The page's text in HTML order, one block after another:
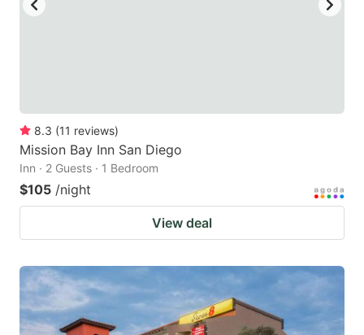
8.3 (11 reviews)
Mission Bay Inn San Diego
Inn · 2 Guests · 1 Bedroom
$105 /night
View deal